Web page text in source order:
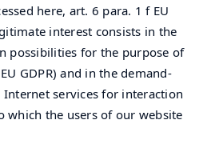
here, art. 6 para. 1 f EU
interest consists in the
possibilities for the purpose of
GDPR) and in the demand-
services for interaction
which the users of our website